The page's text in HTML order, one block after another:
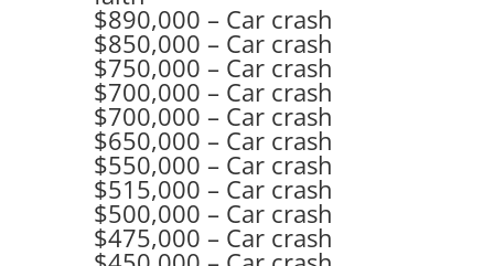
$890,000 – Car crash
$850,000 – Car crash
$750,000 – Car crash
$700,000 – Car crash
$700,000 – Car crash
$650,000 – Car crash
$550,000 – Car crash
$515,000 – Car crash
$500,000 – Car crash
$475,000 – Car crash